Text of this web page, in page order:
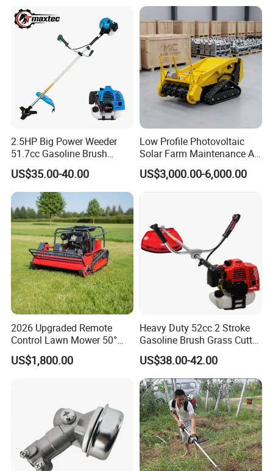
2.5HP Big Power Weeder
51.7cc Gasoline Brush
Cutter Garden Grass Cutter
TM-Cg520tb
US$35.00-40.00
Low Profile Photovoltaic
Solar Farm Maintenance All-
Terrain Remote Control
Lawn Mower Tracked
Crawler Mulcher for Slopes
US$3,000.00-6,000.00
2026 Upgraded Remote
Control Lawn Mower 50°
Steep Slope Crawler Mower
Hybrid
US$1,800.00
Heavy Duty 52cc 2 Stroke
Gasoline Brush Grass Cutter
for Trees Cutting
US$38.00-42.00